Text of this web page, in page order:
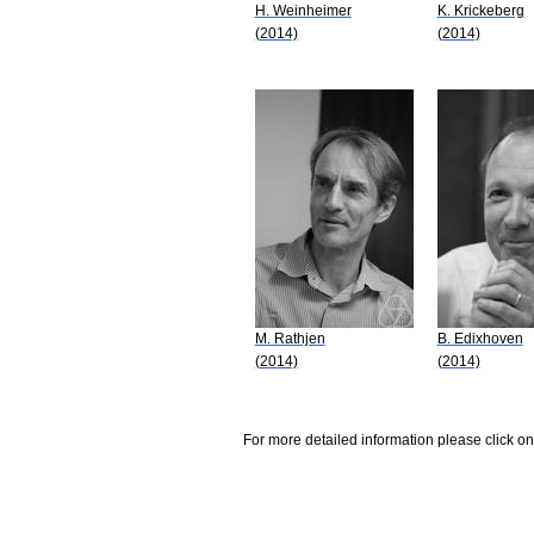
H. Weinheimer
(2014)
K. Krickeberg
(2014)
M. Rathjen
(2014)
B. Edixhoven
(2014)
For more detailed information please click